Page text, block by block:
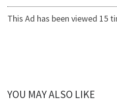
This Ad has been viewed 15
YOU MAY ALSO LIKE